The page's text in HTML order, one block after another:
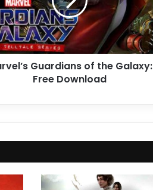
Guardians of the Galaxy:
Free Download